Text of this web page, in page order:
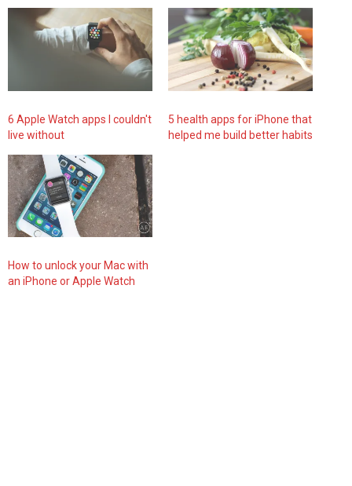
6 Apple Watch apps I couldn't
live without
5 health apps for iPhone that
helped me build better habits
How to unlock your Mac with
an iPhone or Apple Watch